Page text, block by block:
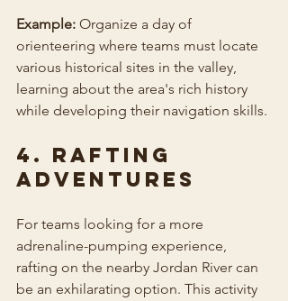
Example: Organize a day of
orienteering where teams must locate
various historical sites in the valley,
learning about the area's rich history
while developing their navigation skills.
4. Rafting
Adventures
For teams looking for a more
adrenaline-pumping experience,
rafting on the nearby Jordan River can
be an exhilarating option. This activity